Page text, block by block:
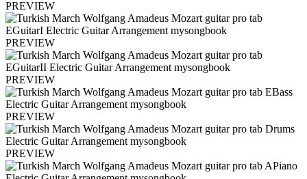
PREVIEW
PREVIEW
PREVIEW
PREVIEW
PREVIEW